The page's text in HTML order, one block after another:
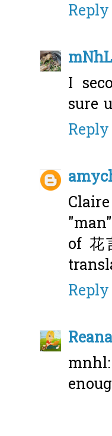
Reply
mNhL
I
sure
Reply
of 花
Reply